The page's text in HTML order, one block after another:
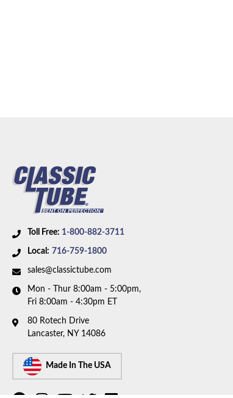
Toll Free: 1-800-882-3711
Local: 716-759-1800
sales@classictube.com
Mon - Thur 8:00am - 5:00pm,
Fri 8:00am - 4:30pm ET
80 Rotech Drive
Lancaster, NY 14086
Made In The USA